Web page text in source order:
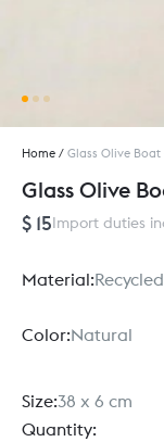
Home / Glass Olive Boat
Glass Olive
$ 15Import duties
Material:
Color:Natural
Size:38 x 6 cm
Quantity: